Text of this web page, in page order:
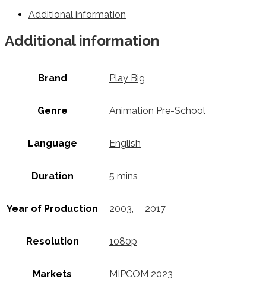
Additional information
Additional information
Brand Play Big
Genre Animation Pre-School
Language English
Duration 5 mins
Year of Production 2003 2017
Resolution 1080p
Markets MIPCOM 2023